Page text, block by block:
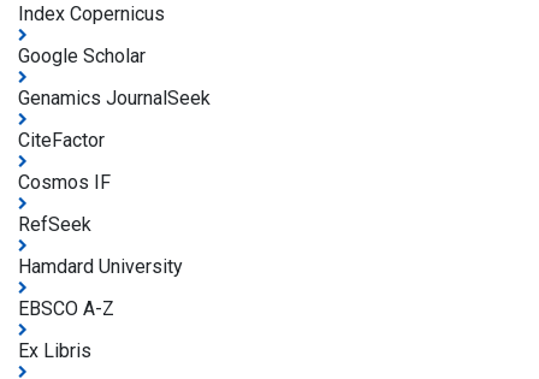
Index Copernicus
Google Scholar
Genamics JournalSeek
CiteFactor
Cosmos IF
RefSeek
Hamdard University
EBSCO A-Z
Ex Libris